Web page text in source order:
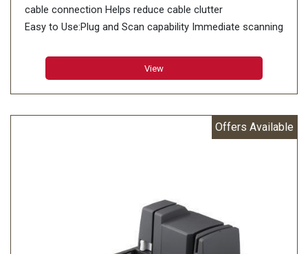
cable connection Helps reduce cable clutter
Easy to Use:Plug and Scan capability Immediate scanning
CaptureOnTouch software One touch access to
repetitive tasks Scan to third-party cloud applications
Evernote Microsoft SharePoint Google Drive SugarSync
OneDrive and Dropbox Windows ISIS
View
Offers Available